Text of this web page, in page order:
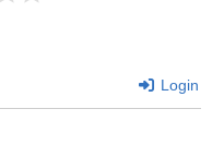
Login